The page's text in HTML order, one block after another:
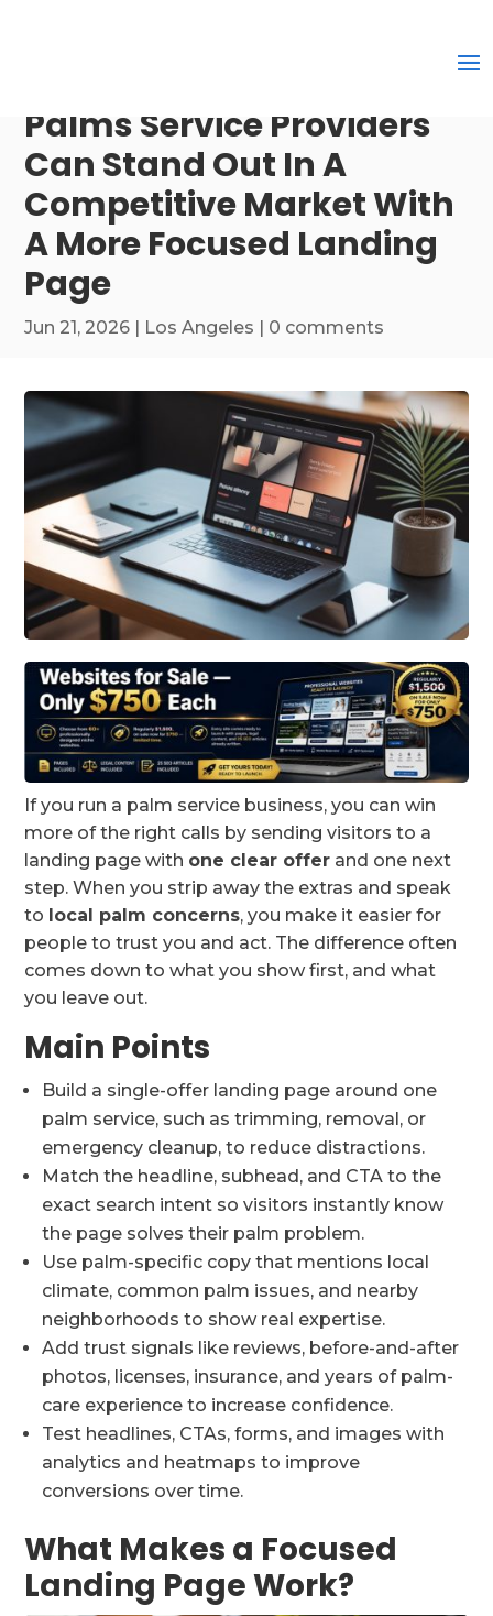
Palms Service Providers
Can Stand Out In A
Competitive Market With
A More Focused Landing
Page
Jun 21, 2026 | Los Angeles | 0 comments
If you run a palm service business, you can win
more of the right calls by sending visitors to a
landing page with one clear offer and one next
step. When you strip away the extras and speak
to local palm concerns, you make it easier for
people to trust you and act. The difference often
comes down to what you show first, and what
you leave out.
Main Points
Build a single-offer landing page around one
palm service, such as trimming, removal, or
emergency cleanup, to reduce distractions.
Match the headline, subhead, and CTA to the
exact search intent so visitors instantly know
the page solves their palm problem.
Use palm-specific copy that mentions local
climate, common palm issues, and nearby
neighborhoods to show real expertise.
Add trust signals like reviews, before-and-after
photos, licenses, insurance, and years of palm-
care experience to increase confidence.
Test headlines, CTAs, forms, and images with
analytics and heatmaps to improve
conversions over time.
What Makes a Focused
Landing Page Work?